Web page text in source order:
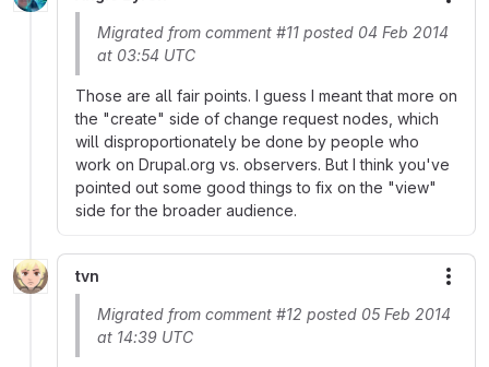
Migrated from comment #11 posted 04 Feb 2014
at 03:54 UTC
Those are all fair points. I guess I meant that more on
the "create" side of change request nodes, which
will disproportionately be done by people who
work on Drupal.org vs. observers. But I think you've
pointed out some good things to fix on the "view"
side for the broader audience.
tvn
Migrated from comment #12 posted 05 Feb 2014
at 14:39 UTC